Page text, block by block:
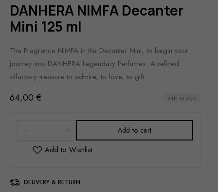
DANHERA NIMFA Decanter
Mini 125 ml
The Fragrance NIMFA in the Decanter Mini, to begin your
journey into DANHERA Legendary Perfumes. A refined
olfactory treasure to admire, to love, to gift.
64,00 € 3 IN STOCK
Add to cart
DELIVERY & RETURN